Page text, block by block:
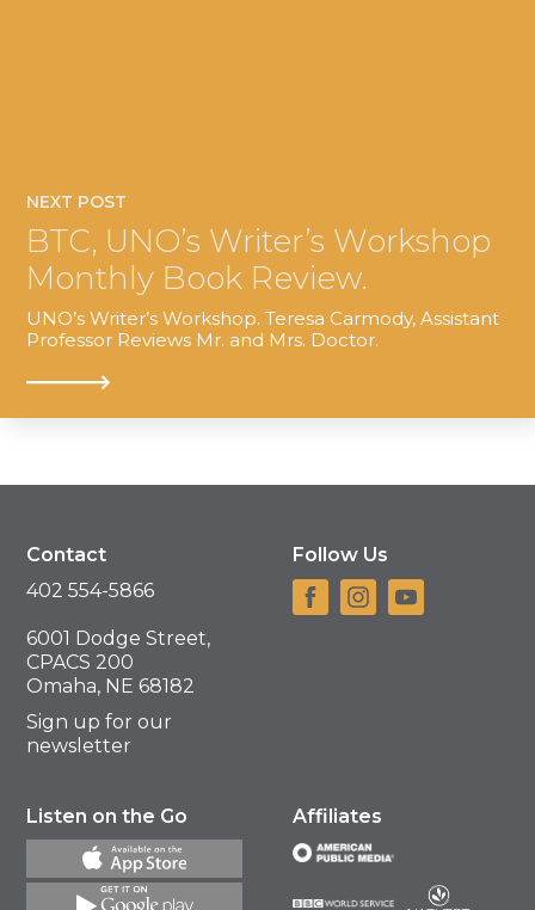
NEXT POST
BTC, UNO’s Writer’s Workshop
Monthly Book Review.
UNO’s Writer’s Workshop. Teresa Carmody, Assistant
Professor Reviews Mr. and Mrs. Doctor.
Contact
402 554-5866
6001 Dodge Street,
CPACS 200
Omaha, NE 68182
Sign up for our
newsletter
Follow Us
Listen on the Go Affiliates